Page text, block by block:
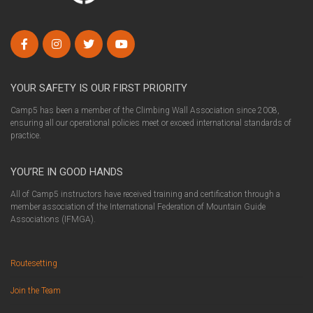
YOUR SAFETY IS OUR FIRST PRIORITY
Camp5 has been a member of the Climbing Wall Association since 2008,
ensuring all our operational policies meet or exceed international standards of
practice.
YOU’RE IN GOOD HANDS
All of Camp5 instructors have received training and certification through a
member association of the International Federation of Mountain Guide
Associations (IFMGA).
Routesetting
Join the Team